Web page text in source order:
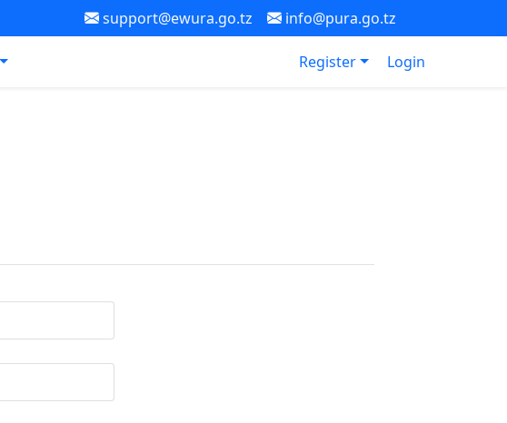
support@ewura.go.tz info@pura.go.tz
Register Login